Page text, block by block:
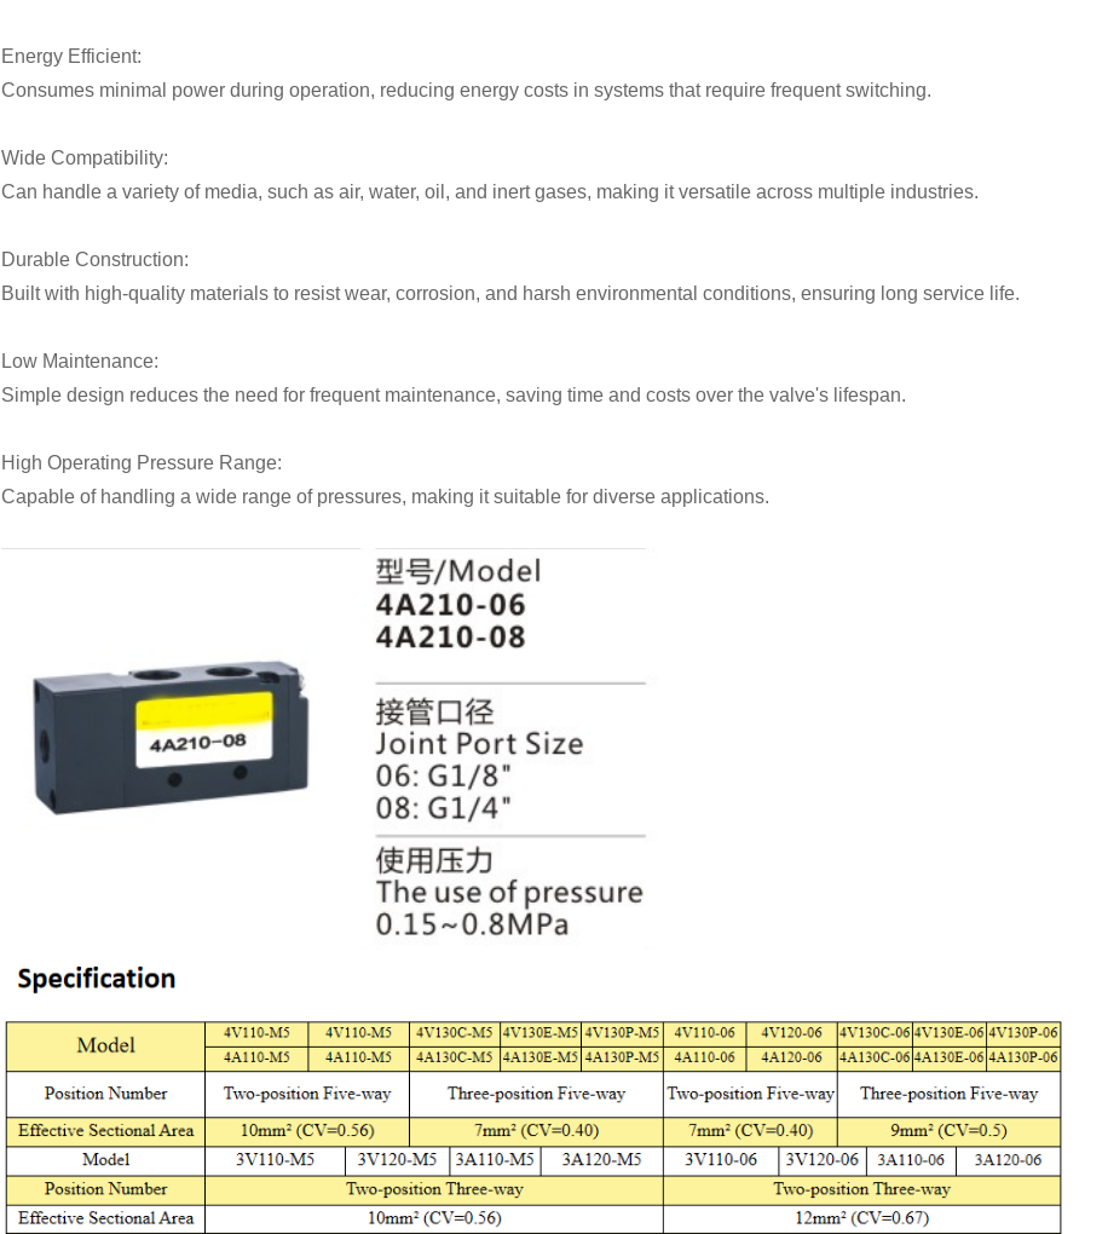
Energy Efficient:
Consumes minimal power during operation, reducing energy costs in systems that require frequent switching.
Wide Compatibility:
Can handle a variety of media, such as air, water, oil, and inert gases, making it versatile across multiple industries.
Durable Construction:
Built with high-quality materials to resist wear, corrosion, and harsh environmental conditions, ensuring long service life.
Low Maintenance:
Simple design reduces the need for frequent maintenance, saving time and costs over the valve's lifespan.
High Operating Pressure Range:
Capable of handling a wide range of pressures, making it suitable for diverse applications.